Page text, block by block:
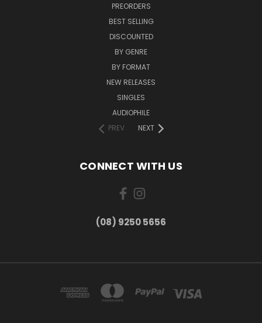
PREORDERS
BEST SELLING
DISCOUNTED
BY GENRE
BY FORMAT
NEW RELEASES
SINGLES
AUDIOPHILE
PREV
NEXT
CONNECT WITH US
(08) 9250 5656